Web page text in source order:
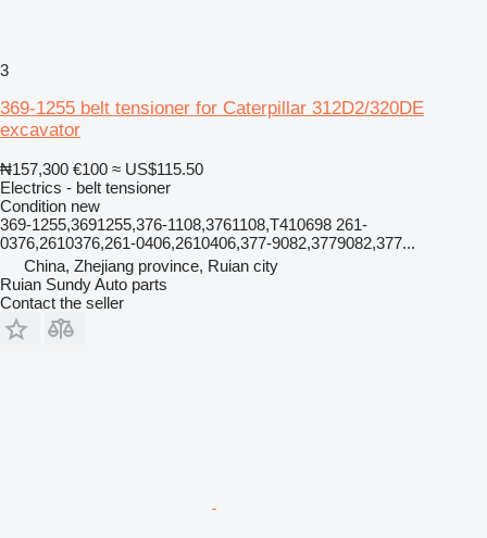
3
369-1255 belt tensioner for Caterpillar 312D2/320DE
excavator
₦157,300 €100 ≈ US$115.50
Electrics - belt tensioner
Condition new
369-1255,3691255,376-1108,3761108,T410698 261-
0376,2610376,261-0406,2610406,377-9082,3779082,377...
China, Zhejiang province, Ruian city
Ruian Sundy Auto parts
Contact the seller